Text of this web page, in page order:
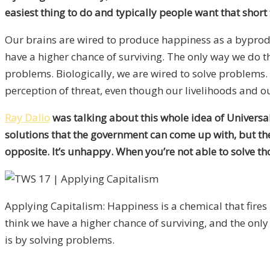
easiest thing to do and typically people want that
Our brains are wired to produce happiness as a
have a higher chance of surviving. The only way we
problems. Biologically, we are wired to solve
perception of threat, even though our livelihoods and
Ray Daliowas talking about this whole idea of
solutions that the government can come up with, but
opposite. It’s unhappy. When you’re not able to
Applying Capitalism: Happiness is a chemical that
think we have a higher chance of surviving, and the
is by solving problems.